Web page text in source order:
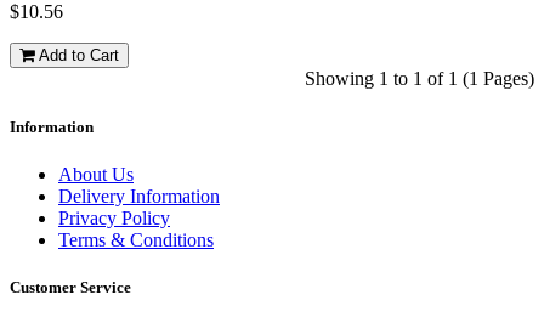
$10.56
Add to Cart
Showing 1 to 1 of 1 (1 Pages)
Information
About Us
Delivery Information
Privacy Policy
Terms & Conditions
Customer Service